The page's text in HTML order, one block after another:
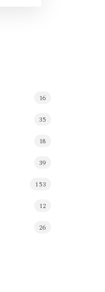
16
35
18
39
153
12
26